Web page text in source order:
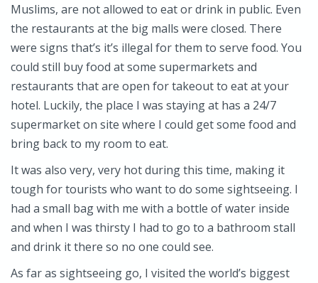
Muslims, are not allowed to eat or drink in public. Even
the restaurants at the big malls were closed. There
were signs that’s it’s illegal for them to serve food. You
could still buy food at some supermarkets and
restaurants that are open for takeout to eat at your
hotel. Luckily, the place I was staying at has a 24/7
supermarket on site where I could get some food and
bring back to my room to eat.
It was also very, very hot during this time, making it
tough for tourists who want to do some sightseeing. I
had a small bag with me with a bottle of water inside
and when I was thirsty I had to go to a bathroom stall
and drink it there so no one could see.
As far as sightseeing go, I visited the world’s biggest